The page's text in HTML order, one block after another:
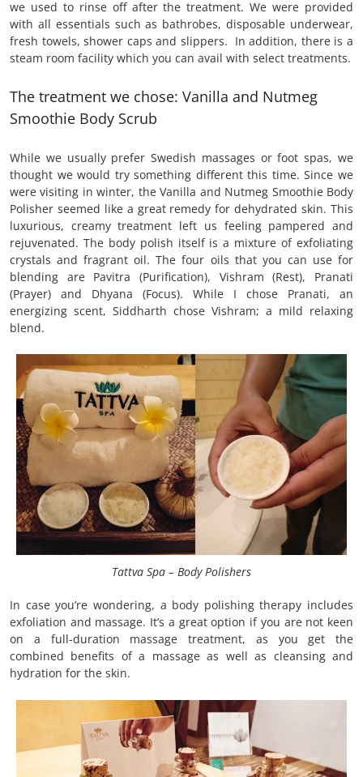
we used to rinse off after the treatment. We were provided
with all essentials such as bathrobes, disposable underwear,
fresh towels, shower caps and slippers. In addition, there is a
steam room facility which you can avail with select treatments.
The treatment we chose: Vanilla and Nutmeg
Smoothie Body Scrub
While we usually prefer Swedish massages or foot spas, we
thought we would try something different this time. Since we
were visiting in winter, the Vanilla and Nutmeg Smoothie Body
Polisher seemed like a great remedy for dehydrated skin. This
luxurious, creamy treatment left us feeling pampered and
rejuvenated. The body polish itself is a mixture of exfoliating
crystals and fragrant oil. The four oils that you can use for
blending are Pavitra (Purification), Vishram (Rest), Pranati
(Prayer) and Dhyana (Focus). While I chose Pranati, an
energizing scent, Siddharth chose Vishram; a mild relaxing
blend.
Tattva Spa – Body Polishers
In case you’re wondering, a body polishing therapy includes
exfoliation and massage. It’s a great option if you are not keen
on a full-duration massage treatment, as you get the
combined benefits of a massage as well as cleansing and
hydration for the skin.